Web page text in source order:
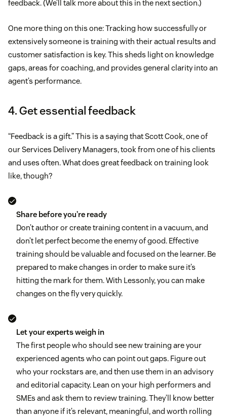
feedback. (We’ll talk more about this in the next section.)
One more thing on this one: Tracking how successfully or
extensively someone is training with their actual results and
customer satisfaction is key. This sheds light on knowledge
gaps, areas for coaching, and provides general clarity into an
agent’s performance.
4. Get essential feedback
“Feedback is a gift.” This is a saying that Scott Cook, one of
our Services Delivery Managers, took from one of his clients
and uses often. What does great feedback on training look
like, though?
Share before you’re ready
Don’t author or create training content in a vacuum, and
don’t let perfect become the enemy of good. Effective
training should be valuable and focused on the learner. Be
prepared to make changes in order to make sure it’s
hitting the mark for them. With Lessonly, you can make
changes on the fly very quickly.
Let your experts weigh in
The first people who should see new training are your
experienced agents who can point out gaps. Figure out
who your rockstars are, and then use them in an advisory
and editorial capacity. Lean on your high performers and
SMEs and ask them to review training. They’ll know better
than anyone if it’s relevant, meaningful, and worth rolling